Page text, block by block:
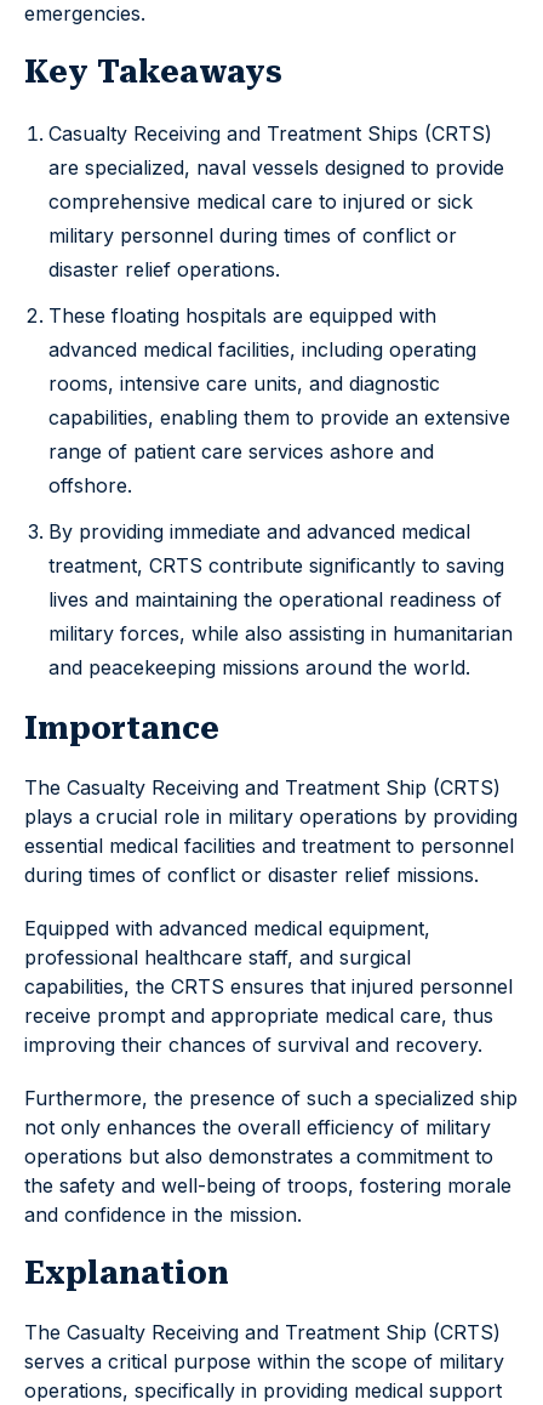
emergencies.
Key Takeaways
Casualty Receiving and Treatment Ships (CRTS)
are specialized, naval vessels designed to provide
comprehensive medical care to injured or sick
military personnel during times of conflict or
disaster relief operations.
These floating hospitals are equipped with
advanced medical facilities, including operating
rooms, intensive care units, and diagnostic
capabilities, enabling them to provide an extensive
range of patient care services ashore and
offshore.
By providing immediate and advanced medical
treatment, CRTS contribute significantly to saving
lives and maintaining the operational readiness of
military forces, while also assisting in humanitarian
and peacekeeping missions around the world.
Importance
The Casualty Receiving and Treatment Ship (CRTS)
plays a crucial role in military operations by providing
essential medical facilities and treatment to personnel
during times of conflict or disaster relief missions.
Equipped with advanced medical equipment,
professional healthcare staff, and surgical
capabilities, the CRTS ensures that injured personnel
receive prompt and appropriate medical care, thus
improving their chances of survival and recovery.
Furthermore, the presence of such a specialized ship
not only enhances the overall efficiency of military
operations but also demonstrates a commitment to
the safety and well-being of troops, fostering morale
and confidence in the mission.
Explanation
The Casualty Receiving and Treatment Ship (CRTS)
serves a critical purpose within the scope of military
operations, specifically in providing medical support